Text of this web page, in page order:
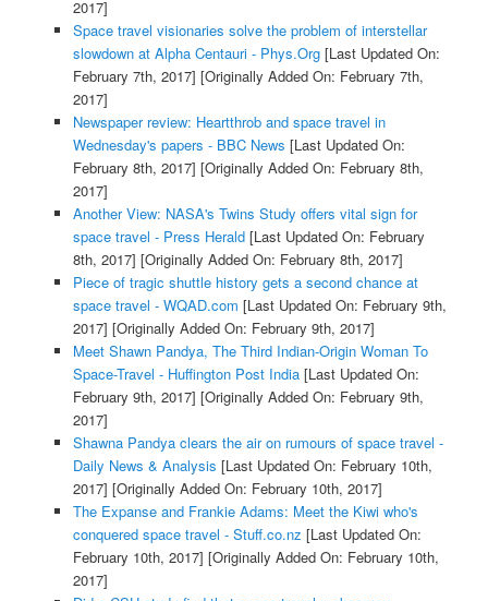
2017]
Space travel visionaries solve the problem of interstellar
slowdown at Alpha Centauri - Phys.Org[Last Updated On:
February 7th, 2017] [Originally Added On: February 7th,
2017]
Newspaper review: Heartthrob and space travel in
Wednesday's papers - BBC News [Last Updated On:
February 8th, 2017] [Originally Added On: February 8th,
2017]
Another View: NASA's Twins Study offers vital sign for
space travel - Press Herald[Last Updated On: February
8th, 2017] [Originally Added On: February 8th, 2017]
Piece of tragic shuttle history gets a second chance at
space travel - WQAD.com [Last Updated On: February 9th,
2017] [Originally Added On: February 9th, 2017]
Meet Shawn Pandya, The Third Indian-Origin Woman To
Space-Travel - Huffington Post India[Last Updated On:
February 9th, 2017] [Originally Added On: February 9th,
2017]
Shawna Pandya clears the air on rumours of space travel -
Daily News & Analysis [Last Updated On: February 10th,
2017] [Originally Added On: February 10th, 2017]
The Expanse and Frankie Adams: Meet the Kiwi who's
conquered space travel - Stuff.co.nz [Last Updated On:
February 10th, 2017] [Originally Added On: February 10th,
2017]